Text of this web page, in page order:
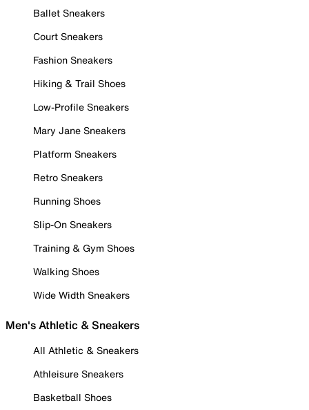
Ballet Sneakers
Court Sneakers
Fashion Sneakers
Hiking & Trail Shoes
Low-Profile Sneakers
Mary Jane Sneakers
Platform Sneakers
Retro Sneakers
Running Shoes
Slip-On Sneakers
Training & Gym Shoes
Walking Shoes
Wide Width Sneakers
Men's Athletic & Sneakers
All Athletic & Sneakers
Athleisure Sneakers
Basketball Shoes